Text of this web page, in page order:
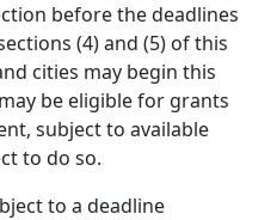
before the deadlines
(4) and (5) of this
cities may begin this
be eligible for grants
subject to available
to do so.
to a deadline